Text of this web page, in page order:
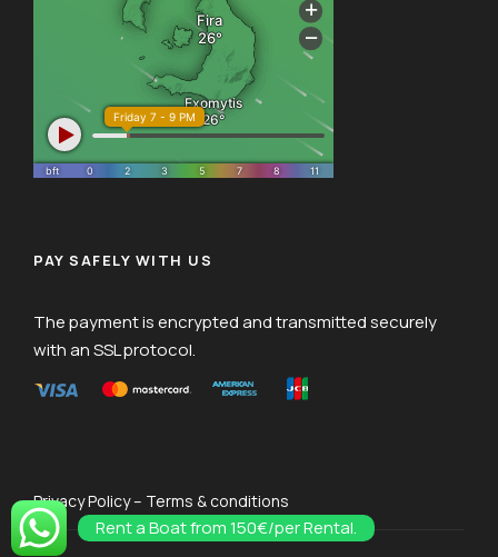
PAY SAFELY WITH US
The payment is encrypted and transmitted securely
with an SSL protocol.
Privacy Policy – Terms & conditions
Rent a Boat from 150€/per Rental.